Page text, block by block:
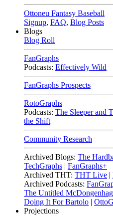
Ottoneu Fantasy Baseball
Signup, FAQ, Blog Posts
Blogs
Blog Roll
FanGraphs
Podcasts: Effectively Wild
FanGraphs Prospects
RotoGraphs
Podcasts: The Sleeper and
the Shift
Community Research
Archived Blogs: The
TechGraphs | FanGraphs+
Archived THT: THT Live |
Archived Podcasts:
The Untitled
Doing It For Bartolo |
Projections